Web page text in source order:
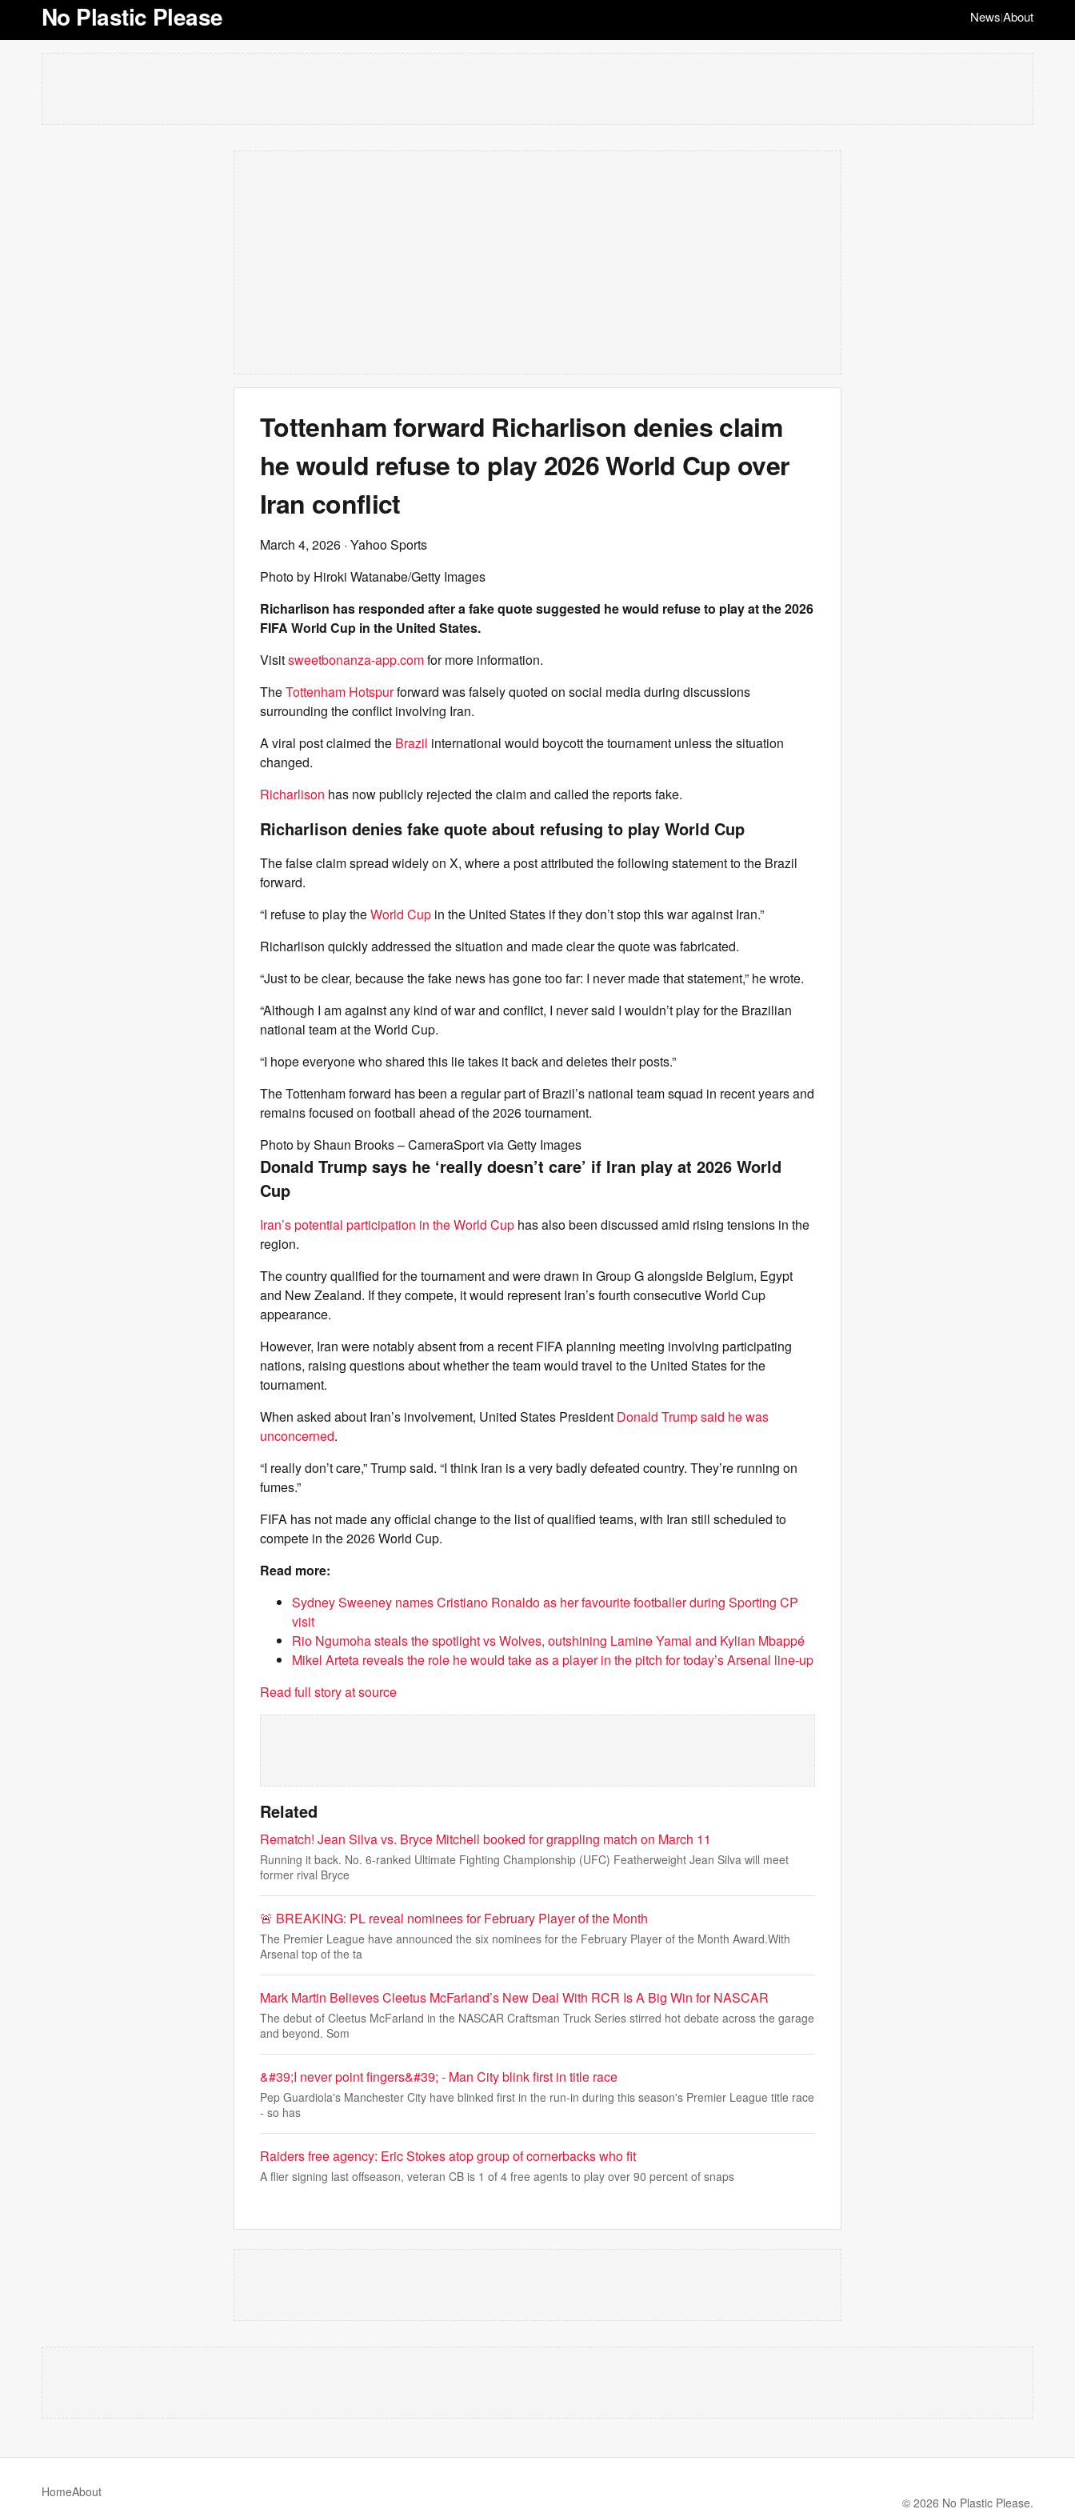
No Plastic Please News|About
Tottenham forward Richarlison denies claim
he would refuse to play 2026 World Cup over
Iran conflict
March 4, 2026 · Yahoo Sports
Photo by Hiroki Watanabe/Getty Images
Richarlison has responded after a fake quote suggested he would refuse to play at the 2026
FIFA World Cup in the United States.
Visitsweetbonanza-app.comfor more information.
TheTottenham Hotspurforward was falsely quoted on social media during discussions
surrounding the conflict involving Iran.
A viral post claimed the Brazil international would boycott the tournament unless the situation
changed.
Richarlison has now publicly rejected the claim and called the reports fake.
Richarlison denies fake quote about refusing to play World Cup
The false claim spread widely on X, where a post attributed the following statement to the Brazil
forward.
“I refuse to play theWorld Cup in the United States if they don’t stop this war against Iran.”
Richarlison quickly addressed the situation and made clear the quote was fabricated.
“Just to be clear, because the fake news has gone too far: I never made that statement,” he wrote.
“Although I am against any kind of war and conflict, I never said I wouldn’t play for the Brazilian
national team at the World Cup.
“I hope everyone who shared this lie takes it back and deletes their posts.”
The Tottenham forward has been a regular part of Brazil’s national team squad in recent years and
remains focused on football ahead of the 2026 tournament.
Photo by Shaun Brooks – CameraSport via Getty Images
Donald Trump says he ‘really doesn’t care’ if Iran play at 2026 World
Cup
Iran’s potential participation in the World Cup has also been discussed amid rising tensions in the
region.
The country qualified for the tournament and were drawn in Group G alongside Belgium, Egypt
and New Zealand. If they compete, it would represent Iran’s fourth consecutive World Cup
appearance.
However, Iran were notably absent from a recent FIFA planning meeting involving participating
nations, raising questions about whether the team would travel to the United States for the
tournament.
When asked about Iran’s involvement, United States President Donald Trump said he was
unconcerned.
“I really don’t care,” Trump said. “I think Iran is a very badly defeated country. They’re running on
fumes.”
FIFA has not made any official change to the list of qualified teams, with Iran still scheduled to
compete in the 2026 World Cup.
Read more:
Sydney Sweeney names Cristiano Ronaldo as her favourite footballer during Sporting CP
visit
Rio Ngumoha steals the spotlight vs Wolves, outshining Lamine Yamal and Kylian Mbappé
Mikel Arteta reveals the role he would take as a player in the pitch for today’s Arsenal line-up
Read full story at source
Related
Rematch! Jean Silva vs. Bryce Mitchell booked for grappling match on March 11
Running it back. No. 6-ranked Ultimate Fighting Championship (UFC) Featherweight Jean Silva will meet
former rival Bryce
🚨 BREAKING: PL reveal nominees for February Player of the Month
The Premier League have announced the six nominees for the February Player of the Month Award.With
Arsenal top of the ta
Mark Martin Believes Cleetus McFarland’s New Deal With RCR Is A Big Win for NASCAR
The debut of Cleetus McFarland in the NASCAR Craftsman Truck Series stirred hot debate across the garage
and beyond. Som
&#39;I never point fingers&#39; - Man City blink first in title race
Pep Guardiola's Manchester City have blinked first in the run-in during this season's Premier League title race
- so has
Raiders free agency: Eric Stokes atop group of cornerbacks who fit
A flier signing last offseason, veteran CB is 1 of 4 free agents to play over 90 percent of snaps
HomeAbout
© 2026 No Plastic Please.